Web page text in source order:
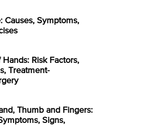
Causes, Symptoms,
Risk Factors,
Treatment-
Thumb and Fingers:
Signs,